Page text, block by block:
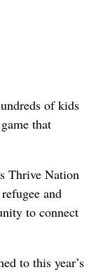
of kids
that
Thrive Nation
and
to connect
to this year’s